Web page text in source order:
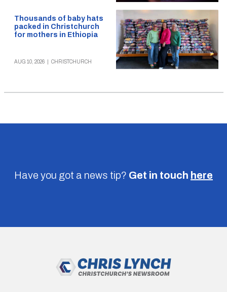
Thousands of baby hats
packed in Christchurch
for mothers in Ethiopia
AUG 10, 2026 CHRISTCHURCH
Have you got a news tip? Get in touch here